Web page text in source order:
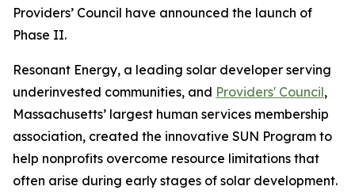
Providers’ Council have announced the launch of
Phase II.
Resonant Energy, a leading solar developer serving
underinvested communities, and Providers' Council,
Massachusetts’ largest human services membership
association, created the innovative SUN Program to
help nonprofits overcome resource limitations that
often arise during early stages of solar development.